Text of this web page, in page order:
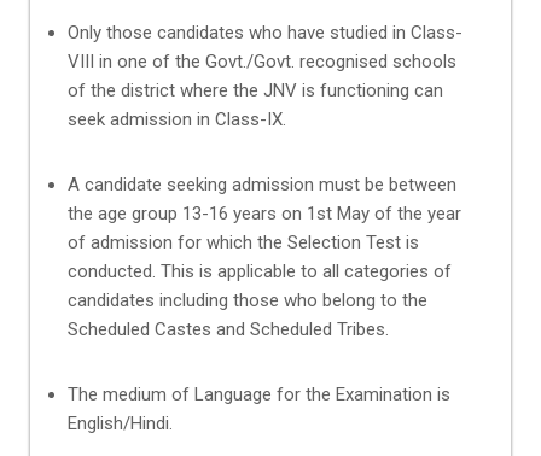
Only those candidates who have studied in Class-
VIII in one of the Govt./Govt. recognised schools
of the district where the JNV is functioning can
seek admission in Class-IX.
A candidate seeking admission must be between
the age group 13-16 years on 1st May of the year
of admission for which the Selection Test is
conducted. This is applicable to all categories of
candidates including those who belong to the
Scheduled Castes and Scheduled Tribes.
The medium of Language for the Examination is
English/Hindi.